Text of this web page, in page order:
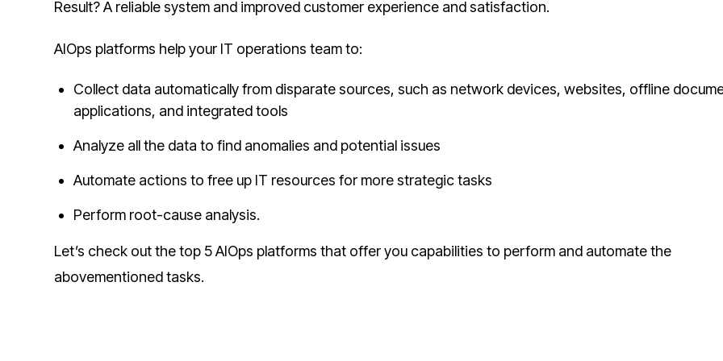
Result? A reliable system and improved customer experience and satisfaction.
AIOps platforms help your IT operations team to:
Collect data automatically from disparate sources, such as network devices, websites, offline
applications, and integrated tools
Analyze all the data to find anomalies and potential issues
Automate actions to free up IT resources for more strategic tasks
Perform root-cause analysis.
Let’s check out the top 5 AIOps platforms that offer you capabilities to perform and automate the
abovementioned tasks.